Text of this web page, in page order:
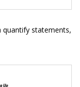
quantify statements,